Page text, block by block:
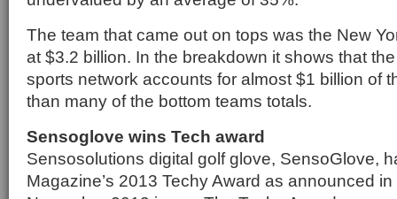
The team that came out on tops was the New
at $3.2 billion. In the breakdown it shows that the
sports network accounts for almost $1 billion of
than many of the bottom teams totals.
Sensoglove wins Tech award
Sensosolutions digital golf glove, SensoGlove,
Magazine’s 2013 Techy Award as announced in